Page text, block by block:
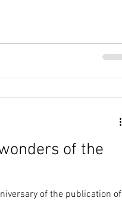
of the
of the publication of